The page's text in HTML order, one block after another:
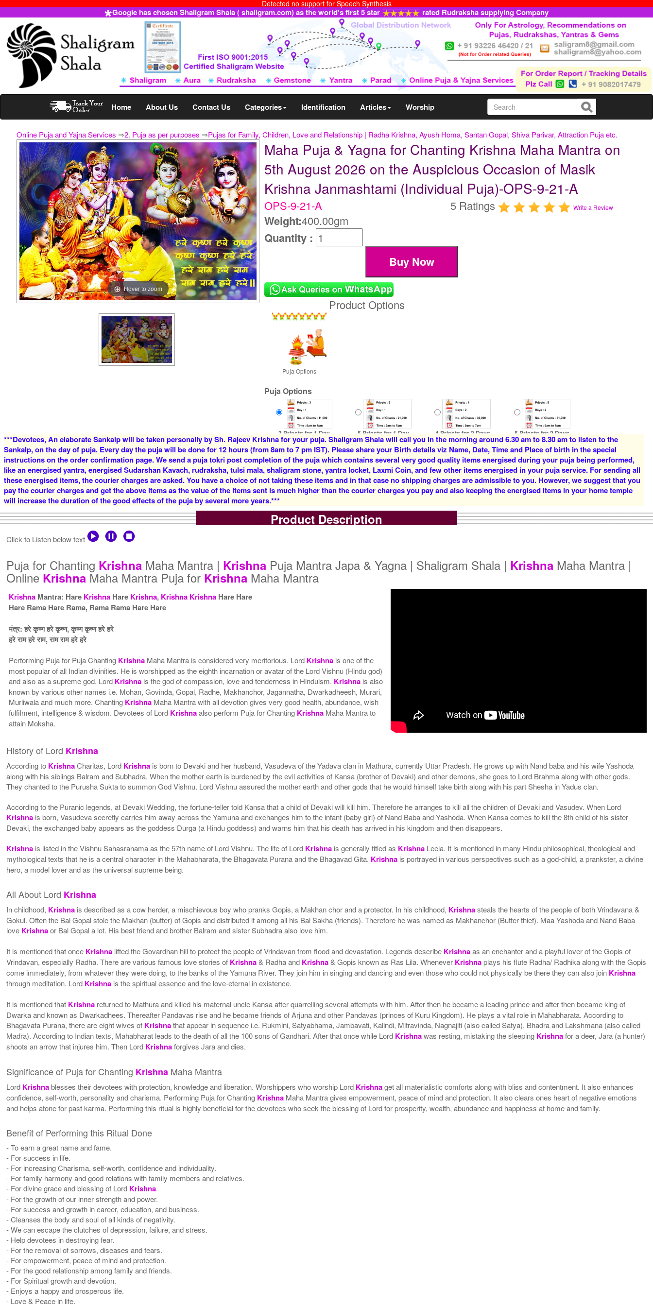
Detected no support for Speech Synthesis
Google has chosen Shaligram Shala ( shaligram.com) as the world's first 5 star rated Rudraksha supplying Company
Home About Us Contact Us Categories Identification Articles Worship
Online Puja and Yajna Services ⇒2. Puja as per purposes ⇒Pujas for Family, Children, Love and Relationship | Radha Krishna, Ayush Homa, Santan Gopal, Shiva Parivar, Attraction Puja etc.
Hover to zoom
Maha Puja & Yagna for Chanting Krishna Maha Mantra on
5th August 2026 on the Auspicious Occasion of Masik
Krishna Janmashtami (Individual Puja)-OPS-9-21-A
OPS-9-21-A 5 Ratings Write a Review
Weight:400.00gm
Quantity :
Product Options
Puja Options
Puja Options
3 Priests for 1 Day
Rs 5900/-
$64USD
5 Priests for 1 Day
Rs 12500/-
$136USD
4 Priests for 2 Days
Rs 16000/-
$174USD
5 Priests for 2 Days
Rs 22000/-
$239USD
***Devotees, An elaborate Sankalp will be taken personally by Sh. Rajeev Krishna for your puja. Shaligram Shala will call you in the morning around 6.30 am to 8.30 am to listen to the
Sankalp, on the day of puja. Every day the puja will be done for 12 hours (from 8am to 7 pm IST). Please share your Birth details viz Name, Date, Time and Place of birth in the special
instructions on the order confirmation page. We send a puja tokri post completion of the puja which contains several very good quality items energised during your puja being performed,
like an energised yantra, energised Sudarshan Kavach, rudraksha, tulsi mala, shaligram stone, yantra locket, Laxmi Coin, and few other items energised in your puja service. For sending all
these energised items, the courier charges are asked. You have a choice of not taking these items and in that case no shipping charges are admissible to you. However, we suggest that you
pay the courier charges and get the above items as the value of the items sent is much higher than the courier charges you pay and also keeping the energised items in your home temple
will increase the duration of the good effects of the puja by several more years.***
Product Description
Click to Listen below text
Puja for Chanting Krishna Maha Mantra | Krishna Puja Mantra Japa & Yagna | Shaligram Shala | Krishna Maha Mantra |
Online Krishna Maha Mantra Puja for Krishna Maha Mantra
Krishna Mantra: Hare Krishna Hare Krishna, Krishna Krishna Hare Hare
Hare Rama Hare Rama, Rama Rama Hare Hare
मंत्र: हरे कृष्ण हरे कृष्ण, कृष्ण कृष्ण हरे हरे
हरे राम हरे राम, राम राम हरे हरे
Performing Puja for Puja Chanting Krishna Maha Mantra is considered very meritorious. Lord Krishna is one of the
most popular of all Indian divinities. He is worshipped as the eighth incarnation or avatar of the Lord Vishnu (Hindu god)
and also as a supreme god. Lord Krishna is the god of compassion, love and tenderness in Hinduism. Krishna is also
known by various other names i.e. Mohan, Govinda, Gopal, Radhe, Makhanchor, Jagannatha, Dwarkadheesh, Murari,
Murliwala and much more. Chanting Krishna Maha Mantra with all devotion gives very good health, abundance, wish
fulfilment, intelligence & wisdom. Devotees of Lord Krishnaalso perform Puja for Chanting Krishna Maha Mantra to
attain Moksha.
History of Lord Krishna
According to KrishnaCharitas, Lord Krishna is born to Devaki and her husband, Vasudeva of the Yadava clan in Mathura, currently Uttar Pradesh. He grows up with Nand baba and his wife Yashoda
along with his siblings Balram and Subhadra. When the mother earth is burdened by the evil activities of Kansa (brother of Devaki) and other demons, she goes to Lord Brahma along with other gods.
They chanted to the Purusha Sukta to summon God Vishnu. Lord Vishnu assured the mother earth and other gods that he would himself take birth along with his part Shesha in Yadus clan.
According to the Puranic legends, at Devaki Wedding, the fortune-teller told Kansa that a child of Devaki will kill him. Therefore he arranges to kill all the children of Devaki and Vasudev. When Lord
Krishna is born, Vasudeva secretly carries him away across the Yamuna and exchanges him to the infant (baby girl) of Nand Baba and Yashoda. When Kansa comes to kill the 8th child of his sister
Devaki, the exchanged baby appears as the goddess Durga (a Hindu goddess) and warns him that his death has arrived in his kingdom and then disappears.
Krishna is listed in the Vishnu Sahasranama as the 57th name of Lord Vishnu. The life of Lord Krishna is generally titled as Krishna Leela. It is mentioned in many Hindu philosophical, theological and
mythological texts that he is a central character in the Mahabharata, the Bhagavata Purana and the Bhagavad Gita. Krishna is portrayed in various perspectives such as a god-child, a prankster, a divine
hero, a model lover and as the universal supreme being.
All About Lord Krishna
In childhood, Krishna is described as a cow herder, a mischievous boy who pranks Gopis, a Makhan chor and a protector. In his childhood, Krishnasteals the hearts of the people of both Vrindavana &
Gokul. Often the Bal Gopal stole the Makhan (butter) of Gopis and distributed it among all his Bal Sakha (friends). Therefore he was named as Makhanchor (Butter thief). Maa Yashoda and Nand Baba
love Krishnaor Bal Gopal a lot. His best friend and brother Balram and sister Subhadra also love him.
It is mentioned that once Krishna lifted the Govardhan hill to protect the people of Vrindavan from flood and devastation. Legends describe Krishnaas an enchanter and a playful lover of the Gopis of
Vrindavan, especially Radha. There are various famous love stories of Krishna& Radha and Krishna& Gopis known as Ras Lila. Whenever Krishnaplays his flute Radha/ Radhika along with the Gopis
come immediately, from whatever they were doing, to the banks of the Yamuna River. They join him in singing and dancing and even those who could not physically be there they can also join Krishna
through meditation. Lord Krishna is the spiritual essence and the love-eternal in existence.
It is mentioned that Krishna returned to Mathura and killed his maternal uncle Kansa after quarrelling several attempts with him. After then he became a leading prince and after then became king of
Dwarka and known as Dwarkadhees. Thereafter Pandavas rise and he became friends of Arjuna and other Pandavas (princes of Kuru Kingdom). He plays a vital role in Mahabharata. According to
Bhagavata Purana, there are eight wives of Krishnathat appear in sequence i.e. Rukmini, Satyabhama, Jambavati, Kalindi, Mitravinda, Nagnajiti (also called Satya), Bhadra and Lakshmana (also called
Madra). According to Indian texts, Mahabharat leads to the death of all the 100 sons of Gandhari. After that once while Lord Krishnawas resting, mistaking the sleeping Krishnafor a deer, Jara (a hunter)
shoots an arrow that injures him. Then Lord Krishnaforgives Jara and dies.
Significance of Puja for Chanting Krishna Maha Mantra
Lord Krishnablesses their devotees with protection, knowledge and liberation. Worshippers who worship Lord Krishnaget all materialistic comforts along with bliss and contentment. It also enhances
confidence, self-worth, personality and charisma. Performing Puja for Chanting Krishna Maha Mantra gives empowerment, peace of mind and protection. It also clears ones heart of negative emotions
and helps atone for past karma. Performing this ritual is highly beneficial for the devotees who seek the blessing of Lord for prosperity, wealth, abundance and happiness at home and family.
Benefit of Performing this Ritual Done
- To earn a great name and fame.
- For success in life.
- For increasing Charisma, self-worth, confidence and individuality.
- For family harmony and good relations with family members and relatives.
- For divine grace and blessing of Lord Krishna.
- For the growth of our inner strength and power.
- For success and growth in career, education, and business.
- Cleanses the body and soul of all kinds of negativity.
- We can escape the clutches of depression, failure, and stress.
- Help devotees in destroying fear.
- For the removal of sorrows, diseases and fears.
- For empowerment, peace of mind and protection.
- For the good relationship among family and friends.
- For Spiritual growth and devotion.
- Enjoys a happy and prosperous life.
- Love & Peace in life.